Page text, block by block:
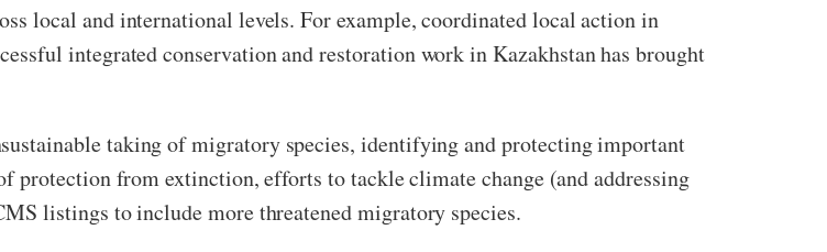
local and international levels. For example, coordinated local action in
integrated conservation and restoration work in Kazakhstan has brought
taking of migratory species, identifying and protecting important
protection from extinction, efforts to tackle climate change (and addressing
listings to include more threatened migratory species.